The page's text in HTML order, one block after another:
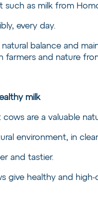
such as milk from
every day.
balance and
farmers and nature
milk
are a valuable
environment, in
and tastier.
give healthy and high-